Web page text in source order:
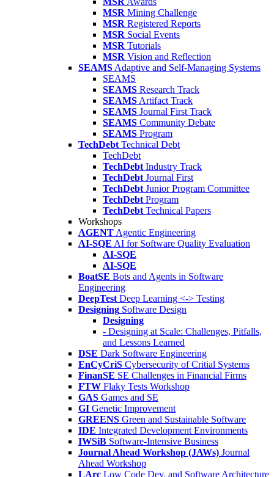
MSR Mining Challenge
MSR Registered Reports
MSR Social Events
MSR Tutorials
MSR Vision and Reflection
SEAMS Adaptive and Self-Managing Systems
SEAMS
SEAMS Research Track
SEAMS Artifact Track
SEAMS Journal First Track
SEAMS Community Debate
SEAMS Program
TechDebt Technical Debt
TechDebt
TechDebt Industry Track
TechDebt Journal First
TechDebt Junior Program Committee
TechDebt Program
TechDebt Technical Papers
Workshops
AGENT Agentic Engineering
AI-SQE AI for Software Quality Evaluation
AI-SQE
AI-SQE
BoatSE Bots and Agents in Software
Engineering
DeepTest Deep Learning <-> Testing
Designing Software Design
Designing
- Designing at Scale: Challenges, Pitfalls,
and Lessons Learned
DSE Dark Software Engineering
EnCyCriS Cybersecurity of Critial Systems
FinanSE SE Challenges in Financial Firms
FTW Flaky Tests Workshop
GAS Games and SE
GI Genetic Improvement
GREENS Green and Sustainable Software
IDE Integrated Development Environments
IWSiB Software-Intensive Business
Journal Ahead Workshop (JAWs) Journal
Ahead Workshop
LArc Low Code Dev. and Software Architecture